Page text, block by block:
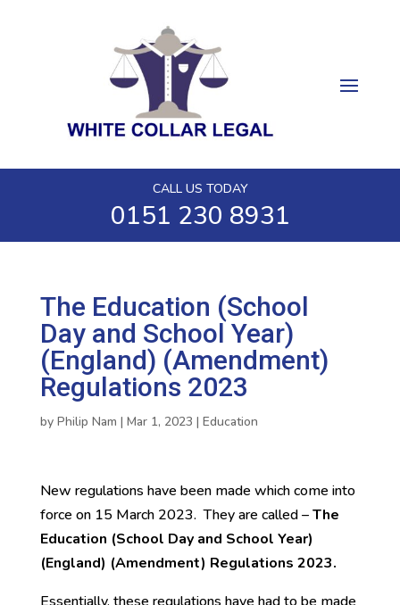
CALL US TODAY
0151 230 8931
The Education (School
Day and School Year)
(England) (Amendment)
Regulations 2023
by Philip Nam | Mar 1, 2023 | Education
New regulations have been made which come into
force on 15 March 2023. They are called –The
Education (School Day and School Year)
(England) (Amendment) Regulations 2023.